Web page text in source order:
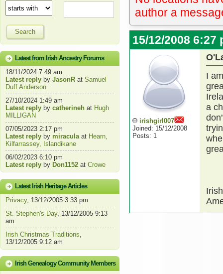
Search
Latest from Irish Ancestry Forums
18/11/2024 7:49 am
Latest reply by JasonR at Samuel
Duff Anderson
27/10/2024 1:49 am
Latest reply by catherineh at Hugh
MILLIGAN
07/05/2023 2:17 pm
Latest reply by miraculaat Hearn,
Kilfarrassey, Islandikane
06/02/2023 6:10 pm
Latest reply by Don1152 at Crowe
Latest Irish Heritage Articles
Privacy, 13/12/2005 3:33 pm
St. Stephen's Day, 13/12/2005 9:13
am
Irish Christmas Traditions,
13/12/2005 9:12 am
Irish Genealogy Community Members
author a
15/12/2008 6:27
irishgirl007
Joined: 15/12/2008
Posts: 1
I
a